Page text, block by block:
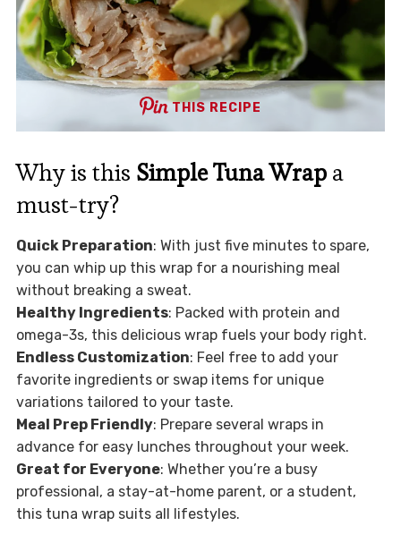
THIS RECIPE
Why is this Simple Tuna Wrapa
must-try?
Quick Preparation: With just five minutes to spare,
you can whip up this wrap for a nourishing meal
without breaking a sweat.
Healthy Ingredients: Packed with protein and
omega-3s, this delicious wrap fuels your body right.
Endless Customization: Feel free to add your
favorite ingredients or swap items for unique
variations tailored to your taste.
Meal Prep Friendly: Prepare several wraps in
advance for easy lunches throughout your week.
Great for Everyone: Whether you’re a busy
professional, a stay-at-home parent, or a student,
this tuna wrap suits all lifestyles.